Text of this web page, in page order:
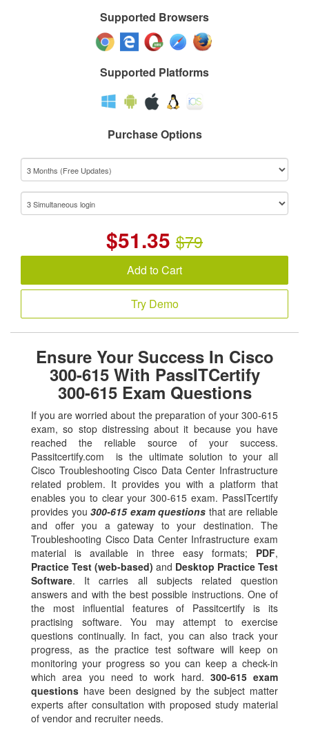
Supported Browsers
Supported Platforms
Purchase Options
$51.35 $79
Add to Cart
Try Demo
Ensure Your Success In Cisco
300-615 With PassITCertify
300-615 Exam Questions
If you are worried about the preparation of your 300-615
exam, so stop distressing about it because you have
reached the reliable source of your success.
Passitcertify.com is the ultimate solution to your all
Cisco Troubleshooting Cisco Data Center Infrastructure
related problem. It provides you with a platform that
enables you to clear your 300-615 exam. PassITcertify
provides you300-615 exam questions that are reliable
and offer you a gateway to your destination. The
Troubleshooting Cisco Data Center Infrastructure exam
material is available in three easy formats; PDF,
Practice Test (web-based) and Desktop Practice Test
Software. It carries all subjects related question
answers and with the best possible instructions. One of
the most influential features of Passitcertify is its
practising software. You may attempt to exercise
questions continually. In fact, you can also track your
progress, as the practice test software will keep on
monitoring your progress so you can keep a check-in
which area you need to work hard. 300-615 exam
questions have been designed by the subject matter
experts after consultation with proposed study material
of vendor and recruiter needs.